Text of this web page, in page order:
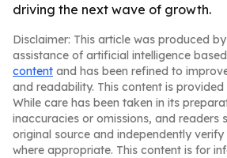
driving the next wave of growth.
Disclaimer: This article was produced
assistance of artificial intelligence
content and has been refined to
and readability. This content is provided
While care has been taken in its
inaccuracies or omissions, and readers
original source and independently
where appropriate. This content is for